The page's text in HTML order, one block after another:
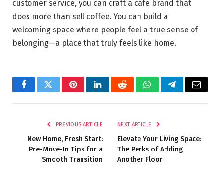
customer service, you can craft a café brand that
does more than sell coffee. You can build a
welcoming space where people feel a true sense of
belonging—a place that truly feels like home.
FacebookTwitterPinterestLinkedInRedditWhatsAppTelegramEmail
PREVIOUS ARTICLE
New Home, Fresh Start:
Pre-Move-In Tips for a
Smooth Transition
NEXT ARTICLE
Elevate Your Living Space:
The Perks of Adding
Another Floor